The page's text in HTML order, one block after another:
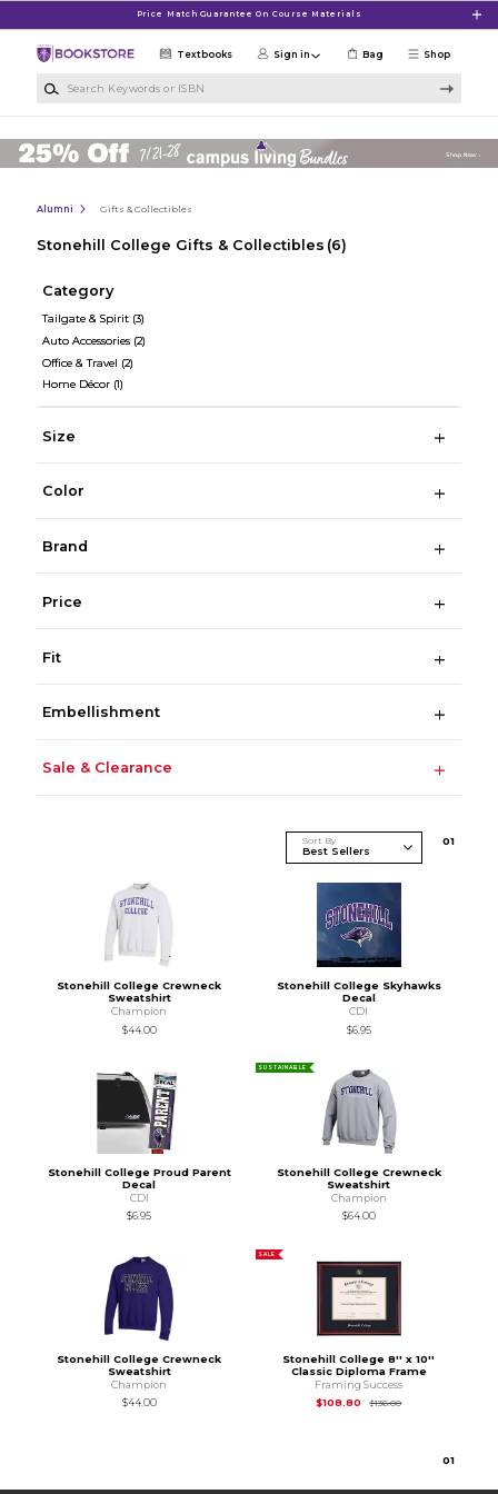
Price Match Guarantee On Course Materials
Shop
Textbooks Sign in Bag
Alumni Gifts & Collectibles
Stonehill College Gifts & Collectibles (6)
Category
Tailgate & Spirit (3)
Auto Accessories (2)
Office & Travel (2)
Home Décor (1)
Size
Color
Brand
Price
Fit
Embellishment
Sale & Clearance
Sort By 01
Stonehill College Crewneck
Sweatshirt
Champion
$44.00
Stonehill College Skyhawks
Decal
CDI
$6.95
Stonehill College Proud Parent
Decal
CDI
$6.95
SUSTAINABLE
Stonehill College Crewneck
Sweatshirt
Champion
$64.00
Stonehill College Crewneck
Sweatshirt
Champion
$44.00
SALE
Stonehill College 8'' x 10''
Classic Diploma Frame
Framing Success
$108.80
$136.00Original Price is
01